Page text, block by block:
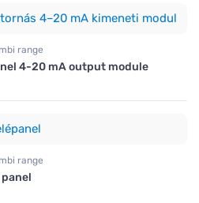
range
4-20 mA output module
range